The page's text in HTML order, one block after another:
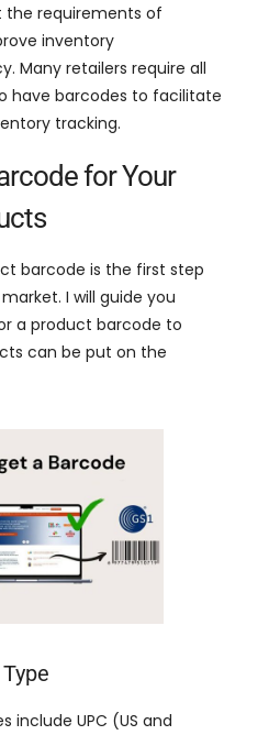
the requirements of
inventory
. Many retailers require all
have barcodes to facilitate
tracking.
for Your
barcode is the first step
. I will guide you
a product barcode to
can be put on the
include UPC (US and